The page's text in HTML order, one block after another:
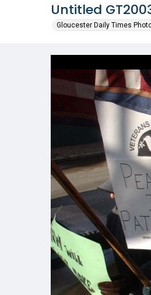
Untitled
Gloucester Daily Times